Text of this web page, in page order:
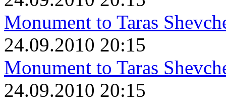
Monument to Taras
24.09.2010 20:15
Monument to Taras
24.09.2010 20:15